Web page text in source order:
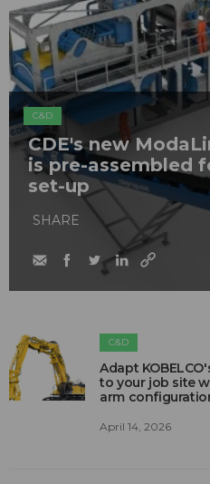
C&D
CDE's new
is pre-assembled
set-up
SHARE
C&D
Adapt
to your job site
arm
April 14, 2026